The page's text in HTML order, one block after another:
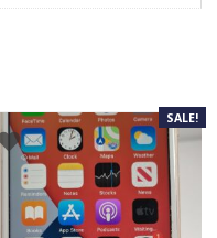
SALE!